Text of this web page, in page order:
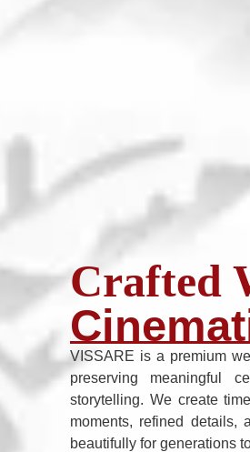
Crafted
VISSARE is a premium
preserving meaningful
storytelling. We create
moments, refined details,
beautifully for generations